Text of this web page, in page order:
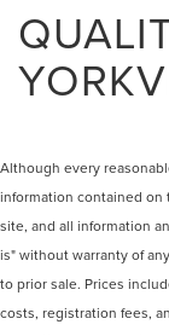
Although every
information contained on
site, and all information
is" without warranty of
to prior sale. Prices
costs, registration fees,